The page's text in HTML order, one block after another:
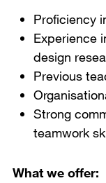
Proficiency
Experience
design
Previous
Strong
teamwork
What we offer: